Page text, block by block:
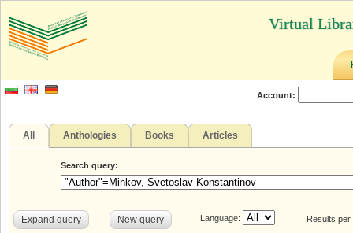
Virtual
Account:
All Anthologies Books Articles
Search query:
Expand query New query Language: Results